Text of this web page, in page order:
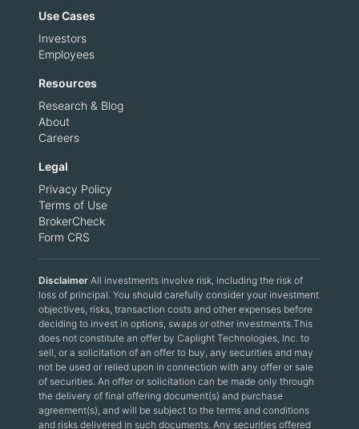
Use Cases
Investors
Employees
Resources
Research & Blog
About
Careers
Legal
Privacy Policy
Terms of Use
BrokerCheck
Form CRS
Disclaimer All investments involve risk, including the risk of
loss of principal. You should carefully consider your investment
objectives, risks, transaction costs and other expenses before
deciding to invest in options, swaps or other investments.This
does not constitute an offer by Caplight Technologies, Inc. to
sell, or a solicitation of an offer to buy, any securities and may
not be used or relied upon in connection with any offer or sale
of securities. An offer or solicitation can be made only through
the delivery of final offering document(s) and purchase
agreement(s), and will be subject to the terms and conditions
and risks delivered in such documents. Any securities offered